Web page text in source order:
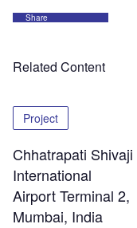
Share
Related Content
Project
Chhatrapati Shivaji
International
Airport Terminal 2,
Mumbai, India